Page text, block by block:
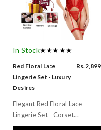
In Stock★★★★★
Red Floral Lace
Lingerie Set - Luxury
Desires
Rs.2,899
Elegant Red Floral Lace
Lingerie Set - Corset...